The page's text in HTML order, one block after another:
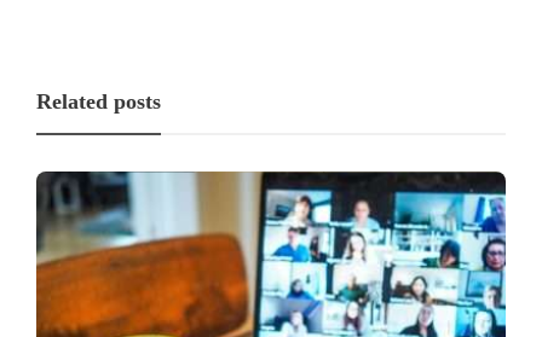
Related posts